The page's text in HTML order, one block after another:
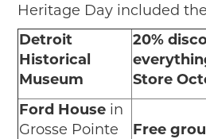
Heritage Day included
Detroit
Historical
Museum
20%
Store
Ford House in
Grosse Pointe
Free